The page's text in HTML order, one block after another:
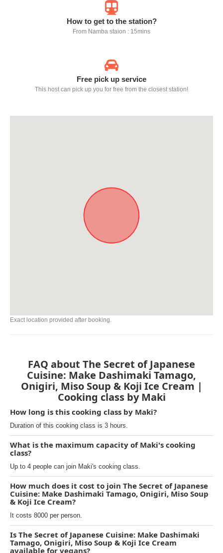
How to get to the station?
From Namba staion : 15mins
Free pick up service
This host can pick up you for free from the closest station!
Exact location provided after booking.
FAQ about The Secret of Japanese
Cuisine: Make Dashimaki Tamago,
Onigiri, Miso Soup & Koji Ice Cream |
Cooking class by Maki
How long is this cooking class by Maki?
Duration of this cooking class is 3 hours.
What is the maximum capacity of Maki's cooking
class?
Up to 4 people can join Maki's cooking class.
How much does it cost to join The Secret of Japanese
Cuisine: Make Dashimaki Tamago, Onigiri, Miso Soup
& Koji Ice Cream?
It costs 8000 per person.
Is The Secret of Japanese Cuisine: Make Dashimaki
Tamago, Onigiri, Miso Soup & Koji Ice Cream
available for vegans?